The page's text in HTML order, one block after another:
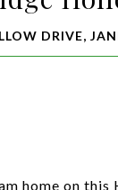
DRIVE,
home on